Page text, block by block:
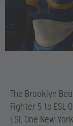
The Brooklyn
Fighter 5 to ESL
ESL One New